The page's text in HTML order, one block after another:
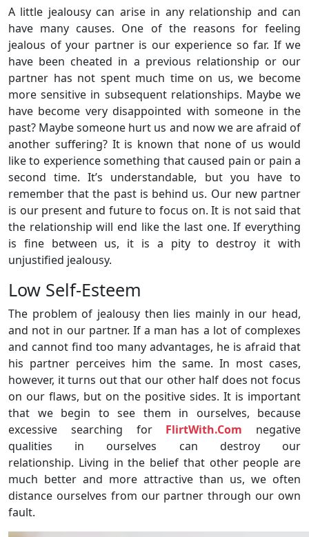
A little jealousy can arise in any relationship and can
have many causes. One of the reasons for feeling
jealous of your partner is our experience so far. If we
have been cheated in a previous relationship or our
partner has not spent much time on us, we become
more sensitive in subsequent relationships. Maybe we
have become very disappointed with someone in the
past? Maybe someone hurt us and now we are afraid of
another suffering? It is known that none of us would
like to experience something that caused pain or pain a
second time. It’s understandable, but you have to
remember that the past is behind us. Our new partner
is our present and future to focus on. It is not said that
the relationship will end like the last one. If everything
is fine between us, it is a pity to destroy it with
unjustified jealousy.
Low Self-Esteem
The problem of jealousy then lies mainly in our head,
and not in our partner. If a man has a lot of complexes
and cannot find too many advantages, he is afraid that
his partner perceives him the same. In most cases,
however, it turns out that our other half does not focus
on our flaws, but on the positive sides. It is important
that we begin to see them in ourselves, because
excessive searching for FlirtWith.Com negative
qualities in ourselves can destroy our
relationship. Living in the belief that other people are
much better and more attractive than us, we often
distance ourselves from our partner through our own
fault.